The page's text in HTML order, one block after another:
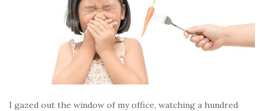
I gazed out the window of my office, watching a hundred